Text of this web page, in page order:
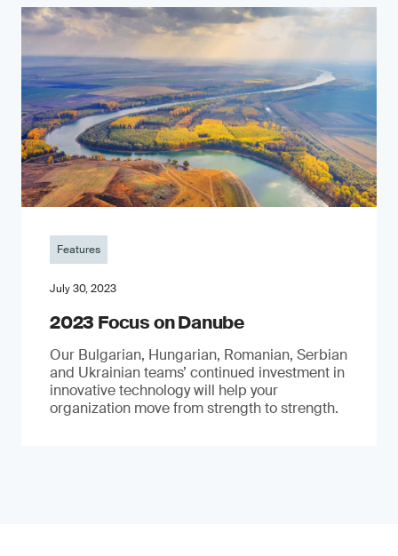
Features
July 30, 2023
2023 Focus on Danube
Our Bulgarian, Hungarian, Romanian, Serbian
and Ukrainian teams’ continued investment in
innovative technology will help your
organization move from strength to strength.